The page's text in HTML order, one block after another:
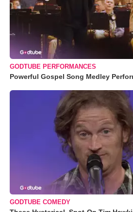
GODTUBE PERFORMANCES
Powerful Gospel Song Medley
GODTUBE COMEDY